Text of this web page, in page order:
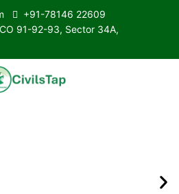
+91-78146 22609
91-92-93, Sector 34A,